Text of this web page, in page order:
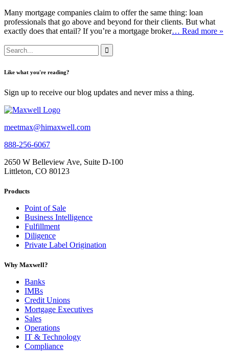
Many mortgage companies claim to offer the same thing: loan
professionals that go above and beyond for their clients. But what
exactly does that entail? If you’re a mortgage broker… Read more »
Like what you're reading?
Sign up to receive our blog updates and never miss a thing.
meetmax@himaxwell.com
888-256-6067
2650 W Belleview Ave, Suite D-100
Littleton, CO 80123
Products
Point of Sale
Business Intelligence
Fulfillment
Diligence
Private Label Origination
Why Maxwell?
Banks
IMBs
Credit Unions
Mortgage Executives
Sales
Operations
IT & Technology
Compliance